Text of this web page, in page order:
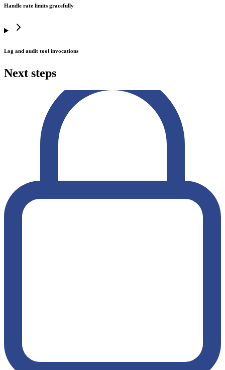
Handle rate limits gracefully
Log and audit tool invocations
Next steps